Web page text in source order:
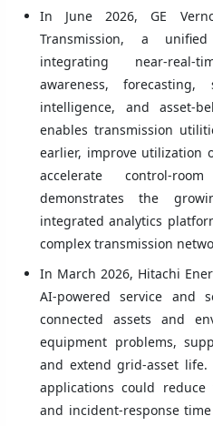
In June 2026, GE
Transmission, a
integrating near-real-
awareness,
intelligence, and asset-
enables transmission
earlier, improve utilization
accelerate control-
demonstrates the
integrated analytics
complex transmission
In March 2026, Hitachi
AI-powered service and
connected assets and
equipment problems,
and extend grid-asset
applications could
and incident-response